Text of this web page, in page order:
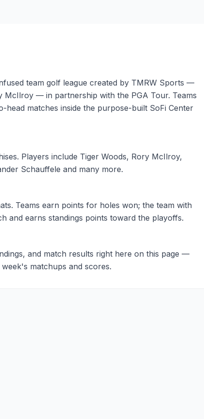
team golf league created by TMRW Sports —
— in partnership with the PGA Tour. Teams
matches inside the purpose-built SoFi Center
Players include Tiger Woods, Rory McIlroy,
Schauffele and many more.
Teams earn points for holes won; the team with
and earns standings points toward the playoffs.
and match results right here on this page —
matchups and scores.